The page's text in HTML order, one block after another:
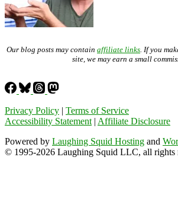
Our blog posts may contain affiliate links . If you
site, we may earn a small
Privacy Policy | Terms of Service
Accessibility Statement | Affiliate Disclosure
Powered by Laughing Squid Hosting and
© 1995-2026 Laughing Squid LLC, all rights